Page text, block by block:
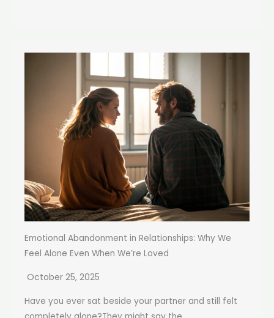
Emotional Abandonment in Relationships: Why We
Feel Alone Even When We’re Loved
October 25, 2025
Have you ever sat beside your partner and still felt